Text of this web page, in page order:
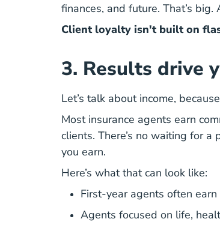
finances, and future. That’s
Client loyalty isn't built on
3. Results drive
Let’s talk about income,
Most insurance agents earn
clients. There’s no waiting for
you earn.
Here’s what that can look like:
First-year agents often
Agents focused on life,